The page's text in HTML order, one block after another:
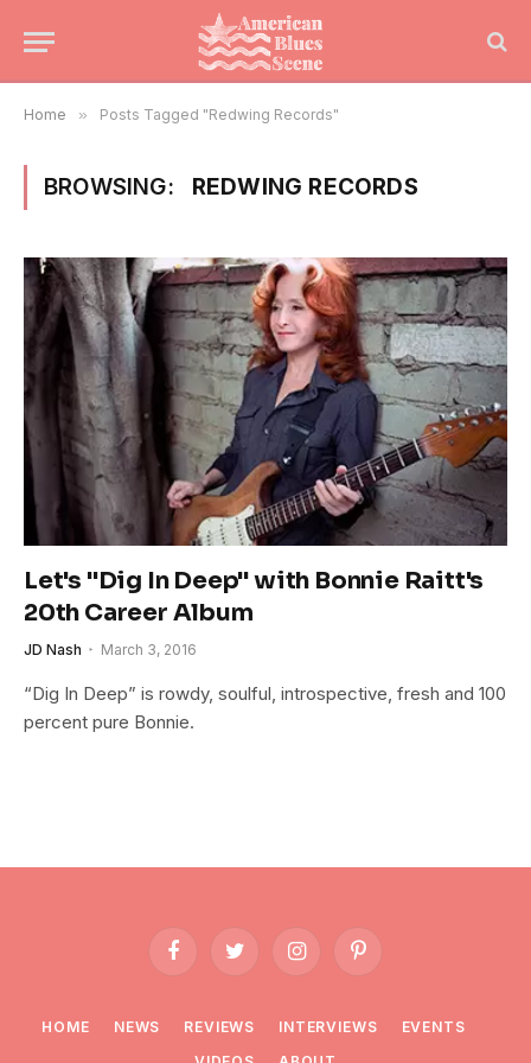
Home » Posts Tagged "Redwing Records"
BROWSING: REDWING RECORDS
Let's "Dig In Deep" with Bonnie Raitt's
20th Career Album
JD Nash March 3, 2016
“Dig In Deep” is rowdy, soulful, introspective, fresh and 100
percent pure Bonnie.
FacebookTwitter InstagramPinterest
HOME NEWS REVIEWS INTERVIEWS
EVENTS